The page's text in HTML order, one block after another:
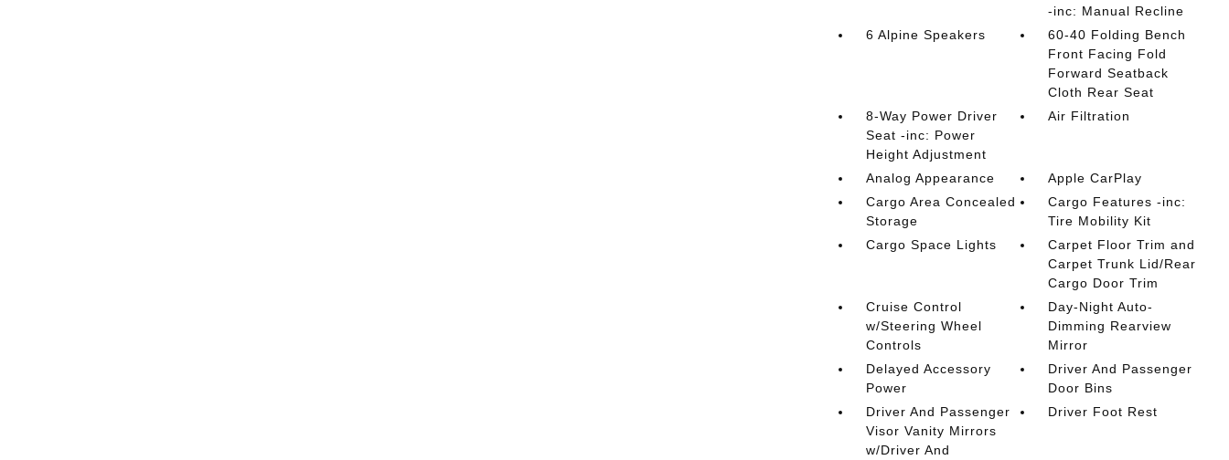
-inc: Manual Recline
6 Alpine Speakers
60-40 Folding Bench
Front Facing Fold
Forward Seatback
Cloth Rear Seat
8-Way Power Driver
Seat -inc: Power
Height Adjustment
Air Filtration
Analog Appearance
Apple CarPlay
Cargo Area Concealed
Storage
Cargo Features -inc:
Tire Mobility Kit
Cargo Space Lights
Carpet Floor Trim and
Carpet Trunk Lid/Rear
Cargo Door Trim
Cruise Control
w/Steering Wheel
Controls
Day-Night Auto-
Dimming Rearview
Mirror
Delayed Accessory
Power
Driver And Passenger
Door Bins
Driver And Passenger
Visor Vanity Mirrors
w/Driver And
Driver Foot Rest